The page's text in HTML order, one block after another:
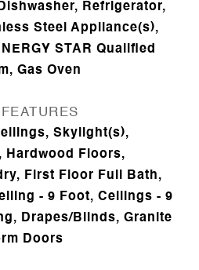
Refrigerator,
Steel Appliance(s),
STAR Qualified
Gas Oven
Skylight(s),
Hardwood Floors,
First Floor Full Bath,
- 9 Foot, Ceilings - 9
Drapes/Blinds, Granite
Doors